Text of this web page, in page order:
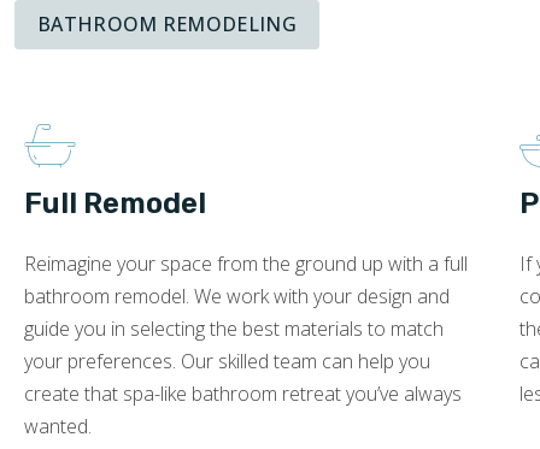
BATHROOM REMODELING
Full Remodel
Reimagine your space from the ground up with a full
bathroom remodel. We work with your design and
guide you in selecting the best materials to match
your preferences. Our skilled team can help you
create that spa-like bathroom retreat you’ve always
wanted.
If